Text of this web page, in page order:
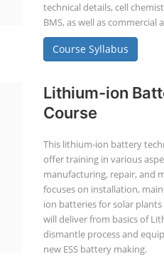
technical details, cell
BMS, as well as commercial
Course Syllabus
Lithium-ion
Course
This lithium-ion battery
offer training in various
manufacturing, repair, and
focuses on installation,
ion batteries for solar plants
will deliver from basics of
dismantle process and
new ESS battery making.